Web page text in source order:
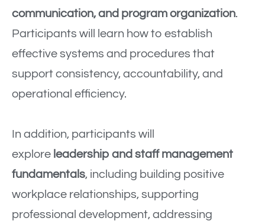
communication, and program organization.
Participants will learn how to establish
effective systems and procedures that
support consistency, accountability, and
operational efficiency.
In addition, participants will
explore leadership and staff management
fundamentals, including building positive
workplace relationships, supporting
professional development, addressing